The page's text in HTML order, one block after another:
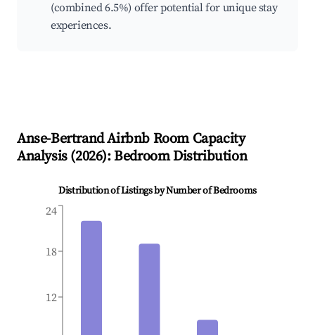
(combined 6.5%) offer potential for unique stay
experiences.
Anse-BertrandAirbnb Room Capacity
Analysis (2026): Bedroom Distribution
Distribution of Listings by Number of Bedrooms
12
18
24